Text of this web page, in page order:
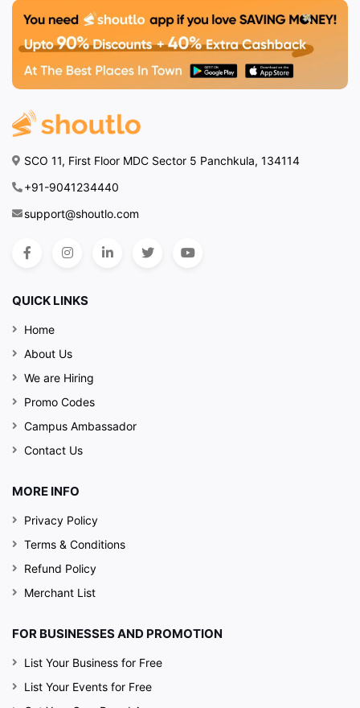
SCO 11, First Floor MDC Sector 5 Panchkula, 134114
+91-9041234440
support@shoutlo.com
QUICK LINKS
Home
About Us
We are Hiring
Promo Codes
Campus Ambassador
Contact Us
MORE INFO
Privacy Policy
Terms & Conditions
Refund Policy
Merchant List
FOR BUSINESSES AND PROMOTION
List Your Business for Free
List Your Events for Free